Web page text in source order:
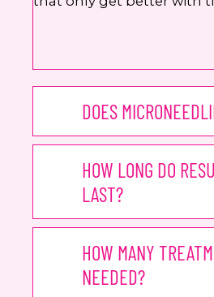
DOES
HOW LONG DO
LAST?
HOW MANY
NEEDED?